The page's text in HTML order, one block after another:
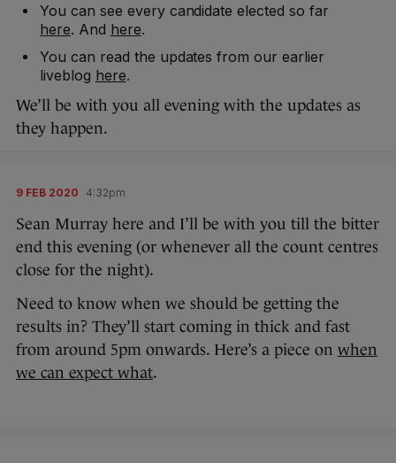
You can see every candidate elected so far
here. And here.
You can read the updates from our earlier
liveblog here.
We’ll be with you all evening with the updates as
they happen.
9 FEB 2020 4:32pm
Sean Murray here and I’ll be with you till the bitter
end this evening (or whenever all the count centres
close for the night).
Need to know when we should be getting the
results in? They’ll start coming in thick and fast
from around 5pm onwards. Here’s a piece on when
we can expect what.